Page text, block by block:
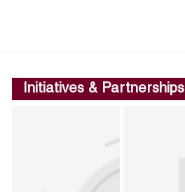
Initiatives & Partnerships